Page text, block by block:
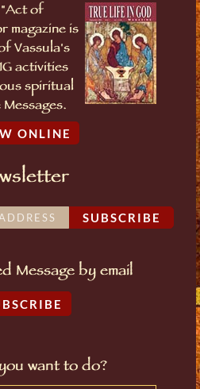
"Act of
magazine is
Vassula's
activities
spiritual
ONLINE
SUBSCRIBE
Message by email
want to do?